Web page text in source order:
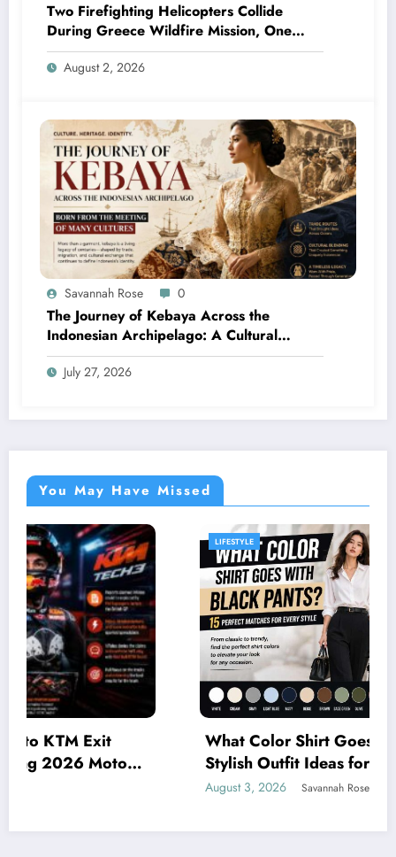
Two Firefighting Helicopters Collide
During Greece Wildfire Mission, One
Explodes Mid-Air
August 2, 2026
Savannah Rose 0
The Journey of Kebaya Across the
Indonesian Archipelago: A Cultural
Legacy Shaped by Many Civilizations
July 27, 2026
You May Have Missed
LIFESTYLE
What Color Shirt Goes with Black Pants? 15
Stylish Outfit Ideas for Every Occasion
Savannah Rose